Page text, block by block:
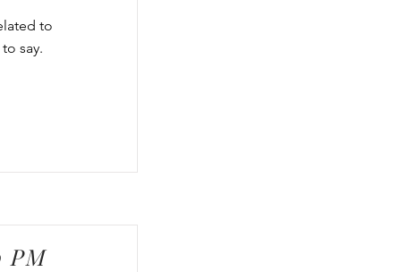
to
say.
PM